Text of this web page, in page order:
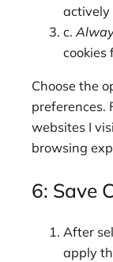
actively
c.
cookies
Choose the
preferences.
websites I
browsing
6: Save
After
apply